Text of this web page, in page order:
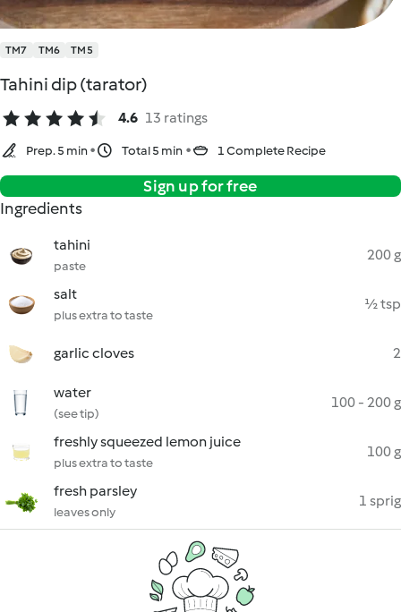
TM7 TM6 TM5
Tahini dip (tarator)
4.6 13 ratings
Prep. 5 min Total 5 min 1 Complete Recipe
Sign up for free
Ingredients
tahini
paste
200 g
salt
plus extra to taste
½ tsp
garlic cloves 2
water
(see tip)
100 - 200 g
freshly squeezed lemon juice
plus extra to taste
100 g
fresh parsley
leaves only
1 sprig